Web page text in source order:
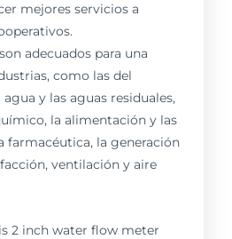
mejores servicios a
adecuados para una
como las del
y las aguas residuales,
la alimentación y las
farmacéutica, la generación
ventilación y aire